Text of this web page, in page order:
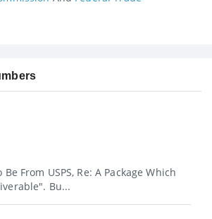
From USPS, Re: A Package Which
Bu...